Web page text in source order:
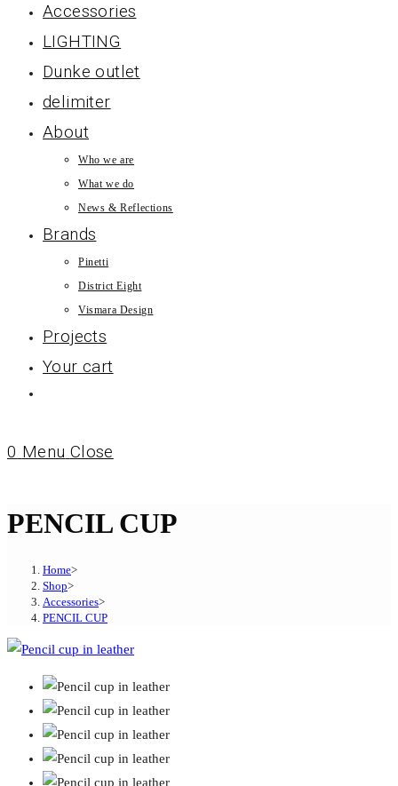
Accessories
LIGHTING
Dunke outlet
delimiter
About
Who we are
What we do
News & Reflections
Brands
Pinetti
District Eight
Vismara Design
Projects
Your cart
0 Menu Close
PENCIL CUP
Home>
Shop>
Accessories>
PENCIL CUP